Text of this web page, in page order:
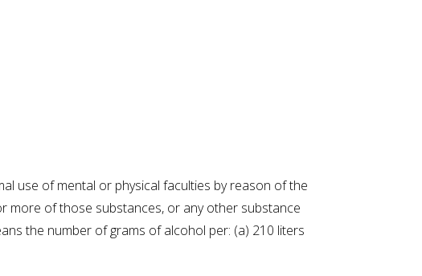
use of mental or physical faculties by reason of the
more of those substances, or any other substance
the number of grams of alcohol per: (a) 210 liters